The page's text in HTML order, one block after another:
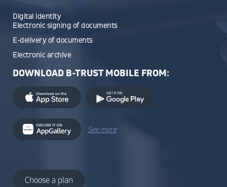
Digital identity
Electronic signing of documents
E-delivery of documents
Electronic archive
DOWNLOAD B-TRUST MOBILE FROM:
See more
Choose a plan